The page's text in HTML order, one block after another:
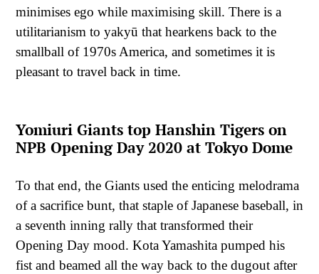
minimises ego while maximising skill. There is a
utilitarianism to yakyū that hearkens back to the
smallball of 1970s America, and sometimes it is
pleasant to travel back in time.
Yomiuri Giants top Hanshin Tigers on
NPB Opening Day 2020 at Tokyo Dome
To that end, the Giants used the enticing melodrama
of a sacrifice bunt, that staple of Japanese baseball, in
a seventh inning rally that transformed their
Opening Day mood. Kota Yamashita pumped his
fist and beamed all the way back to the dugout after